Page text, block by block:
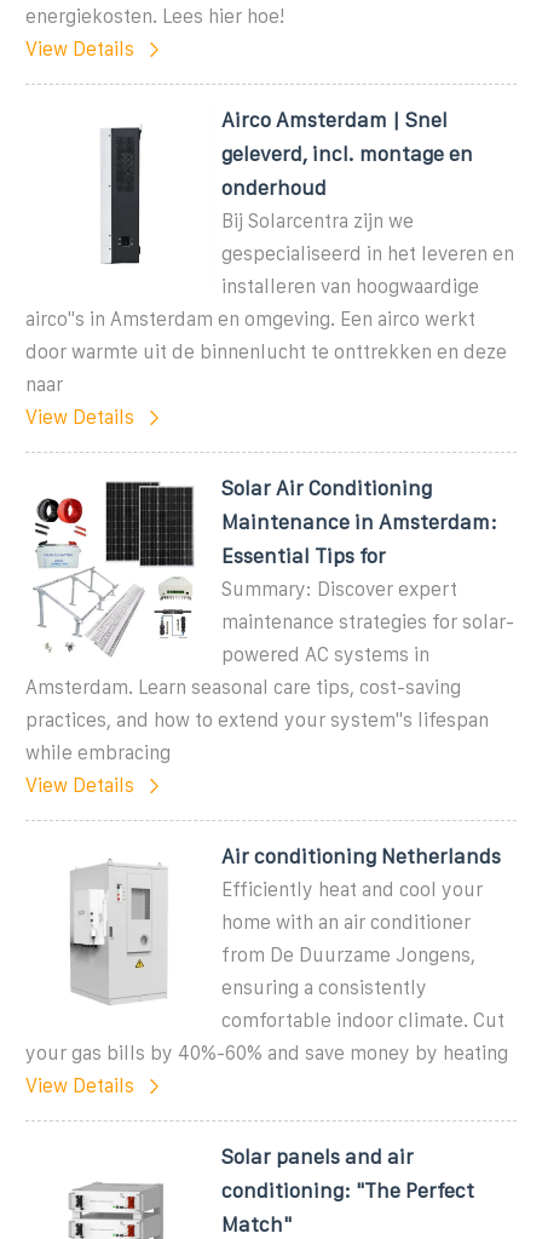
energiekosten. Lees hier hoe!
View Details
Airco Amsterdam | Snel
geleverd, incl. montage en
onderhoud
Bij Solarcentra zijn we
gespecialiseerd in het leveren en
installeren van hoogwaardige
airco''s in Amsterdam en omgeving. Een airco werkt
door warmte uit de binnenlucht te onttrekken en deze
naar
View Details
Solar Air Conditioning
Maintenance in Amsterdam:
Essential Tips for
Summary: Discover expert
maintenance strategies for solar-
powered AC systems in
Amsterdam. Learn seasonal care tips, cost-saving
practices, and how to extend your system''s lifespan
while embracing
View Details
Air conditioning Netherlands
Efficiently heat and cool your
home with an air conditioner
from De Duurzame Jongens,
ensuring a consistently
comfortable indoor climate. Cut
your gas bills by 40%-60% and save money by heating
View Details
Solar panels and air
conditioning: "The Perfect
Match"